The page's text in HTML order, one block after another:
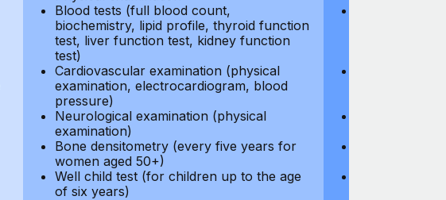
Blood tests (full blood count,
biochemistry, lipid profile, thyroid function
test, liver function test, kidney function
test)
Cardiovascular examination (physical
examination, electrocardiogram, blood
pressure)
Neurological examination (physical
examination)
Bone densitometry (every five years for
women aged 50+)
Well child test (for children up to the age
of six years)